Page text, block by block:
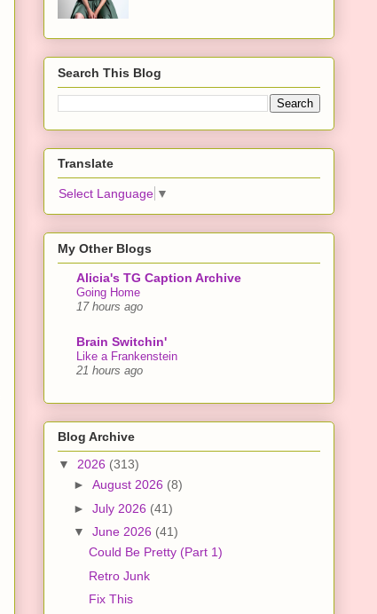
Search This Blog
Translate
Select Language ▼
My Other Blogs
Alicia's TG Caption Archive
Going Home
17 hours ago
Brain Switchin'
Like a Frankenstein
21 hours ago
Blog Archive
▼ 2026 (313)
► August 2026 (8)
► July 2026 (41)
▼ June 2026 (41)
Could Be Pretty (Part 1)
Retro Junk
Fix This